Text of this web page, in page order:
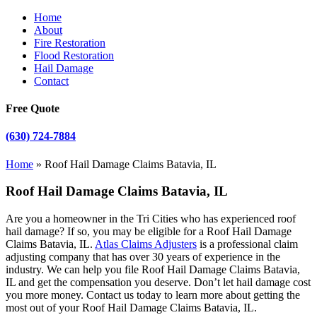
Home
About
Fire Restoration
Flood Restoration
Hail Damage
Contact
Free Quote
(630) 724-7884
Home » Roof Hail Damage Claims Batavia, IL
Roof Hail Damage Claims Batavia, IL
Are you a homeowner in the Tri Cities who has experienced roof
hail damage? If so, you may be eligible for a Roof Hail Damage
Claims Batavia, IL. Atlas Claims Adjusters is a professional claim
adjusting company that has over 30 years of experience in the
industry. We can help you file Roof Hail Damage Claims Batavia,
IL and get the compensation you deserve. Don’t let hail damage cost
you more money. Contact us today to learn more about getting the
most out of your Roof Hail Damage Claims Batavia, IL.